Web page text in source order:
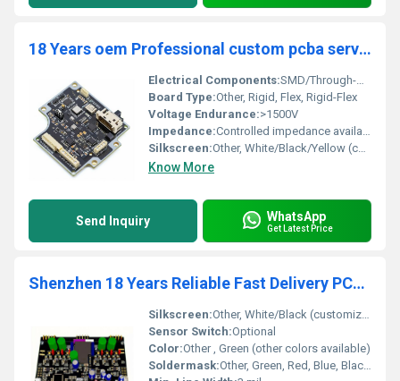
18 Years oem Professional custom pcba service shenzhen china printed circuit board pcb assembly manufacturer other pcb pcba
Electrical Components:SMD/Through-Hole/BGA as per BOM
Board Type:Other, Rigid, Flex, Rigid-Flex
Voltage Endurance:>1500V
Impedance:Controlled impedance available
Silkscreen:Other, White/Black/Yellow (customizable)
Know More
Send Inquiry WhatsApp
Get Latest Price
Shenzhen 18 Years Reliable Fast Delivery PCBA Manufacturer Contract Manufacturing Service for Motherboard PCB Assembly Supplier
Silkscreen:Other, White/Black (customizable)
Sensor Switch:Optional
Color:Other , Green (other colors available)
Soldermask:Other, Green, Red, Blue, Black, Yellow, White